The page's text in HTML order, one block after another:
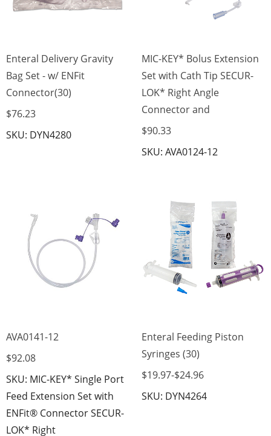
Enteral Delivery Gravity
Bag Set - w/ ENFit
Connector(30)
$76.23
SKU: DYN4280
MIC-KEY* Bolus Extension
Set with Cath Tip SECUR-
LOK* Right Angle
Connector and
$90.33
SKU: AVA0124-12
AVA0141-12
$92.08
SKU: MIC-KEY* Single Port
Feed Extension Set with
ENFit® Connector SECUR-
LOK* Right
Enteral Feeding Piston
Syringes (30)
$19.97-$24.96
SKU: DYN4264